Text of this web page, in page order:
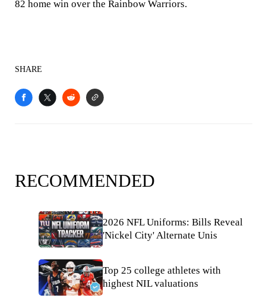
82 home win over the Rainbow Warriors.
SHARE
RECOMMENDED
2026 NFL Uniforms: Bills Reveal
'Nickel City' Alternate Unis
Top 25 college athletes with
highest NIL valuations